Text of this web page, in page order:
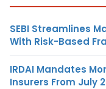
SEBI Streamlines
With Risk-Based
IRDAI Mandates
Insurers From July